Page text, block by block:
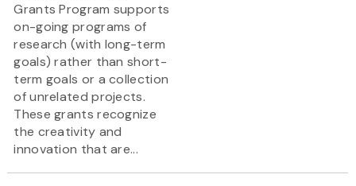
Grants Program supports
on-going programs of
research (with long-term
goals) rather than short-
term goals or a collection
of unrelated projects.
These grants recognize
the creativity and
innovation that are...